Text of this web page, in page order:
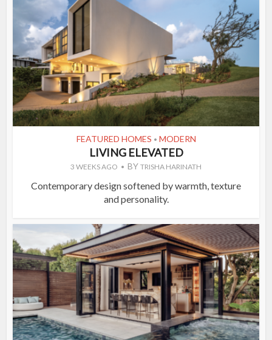
FEATURED HOMES • MODERN
LIVING ELEVATED
3 WEEKS AGO BY TRISHA HARINATH
Contemporary design softened by warmth, texture
and personality.